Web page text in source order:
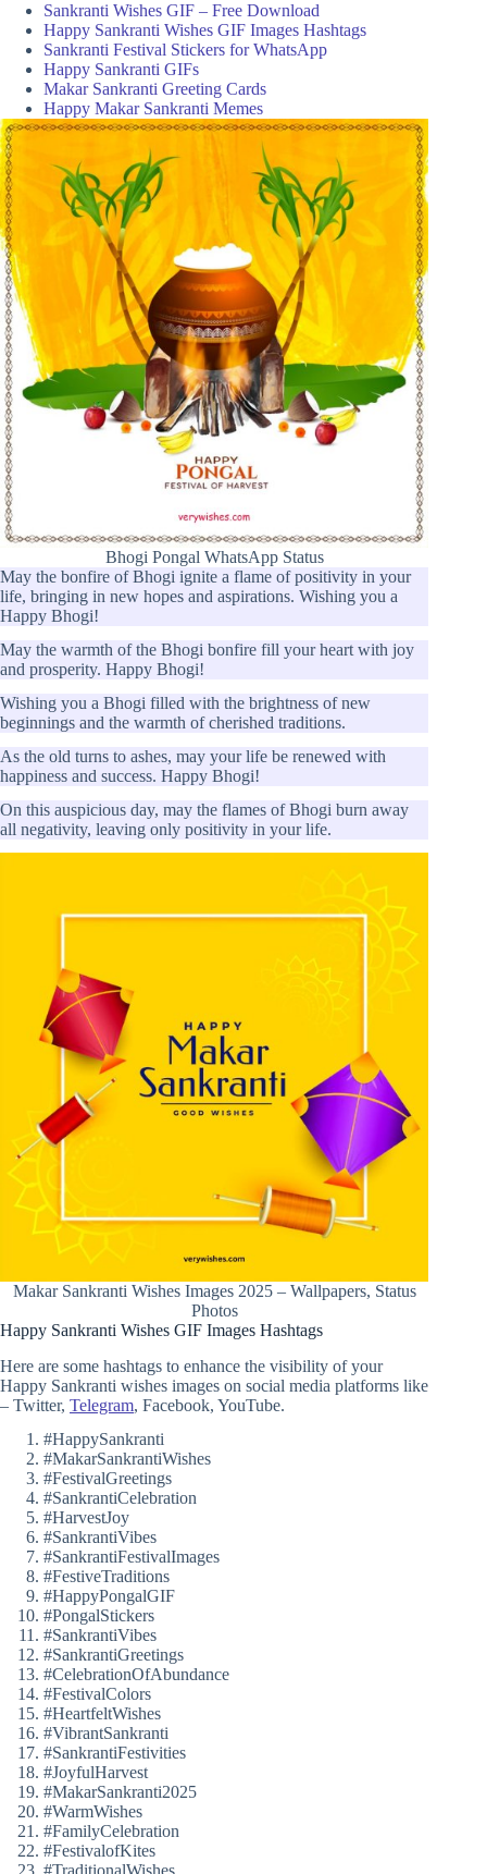
Sankranti Wishes GIF – Free Download
Happy Sankranti Wishes GIF Images Hashtags
Sankranti Festival Stickers for WhatsApp
Happy Sankranti GIFs
Makar Sankranti Greeting Cards
Happy Makar Sankranti Memes
Bhogi Pongal WhatsApp Status
May the bonfire of Bhogi ignite a flame of positivity in your
life, bringing in new hopes and aspirations. Wishing you a
Happy Bhogi!
May the warmth of the Bhogi bonfire fill your heart with joy
and prosperity. Happy Bhogi!
Wishing you a Bhogi filled with the brightness of new
beginnings and the warmth of cherished traditions.
As the old turns to ashes, may your life be renewed with
happiness and success. Happy Bhogi!
On this auspicious day, may the flames of Bhogi burn away
all negativity, leaving only positivity in your life.
Makar Sankranti Wishes Images 2025 – Wallpapers, Status
Photos
Happy Sankranti Wishes GIF Images Hashtags
Here are some hashtags to enhance the visibility of your
Happy Sankranti wishes images on social media platforms like
– Twitter, Telegram, Facebook, YouTube.
#HappySankranti
#MakarSankrantiWishes
#FestivalGreetings
#SankrantiCelebration
#HarvestJoy
#SankrantiVibes
#SankrantiFestivalImages
#FestiveTraditions
#HappyPongalGIF
#PongalStickers
#SankrantiVibes
#SankrantiGreetings
#CelebrationOfAbundance
#FestivalColors
#HeartfeltWishes
#VibrantSankranti
#SankrantiFestivities
#JoyfulHarvest
#MakarSankranti2025
#WarmWishes
#FamilyCelebration
#FestivalofKites
#TraditionalWishes